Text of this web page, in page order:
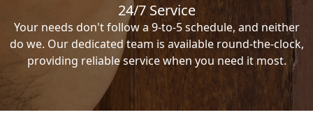
24/7 Service
Your needs don't follow a 9-to-5 schedule, and neither
do we. Our dedicated team is available round-the-clock,
providing reliable service when you need it most.